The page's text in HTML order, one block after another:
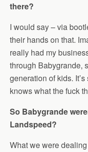
there?
I would say – via
their hands on that.
really had my
through Babygrande,
generation of kids.
knows what the fuck
So Babygrande
Landspeed?
What we were